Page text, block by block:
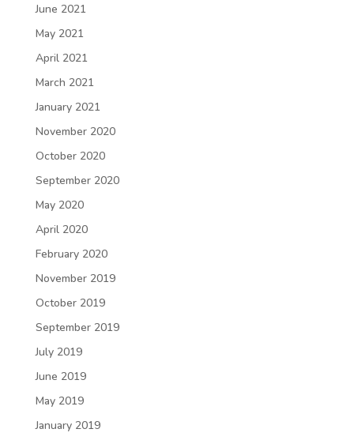
June 2021
May 2021
April 2021
March 2021
January 2021
November 2020
October 2020
September 2020
May 2020
April 2020
February 2020
November 2019
October 2019
September 2019
July 2019
June 2019
May 2019
January 2019